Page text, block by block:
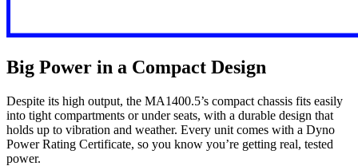
Big Power in a Compact Design
Despite its high output, the MA1400.5’s compact chassis fits easily
into tight compartments or under seats, with a durable design that
holds up to vibration and weather. Every unit comes with a Dyno
Power Rating Certificate, so you know you’re getting real, tested
power.